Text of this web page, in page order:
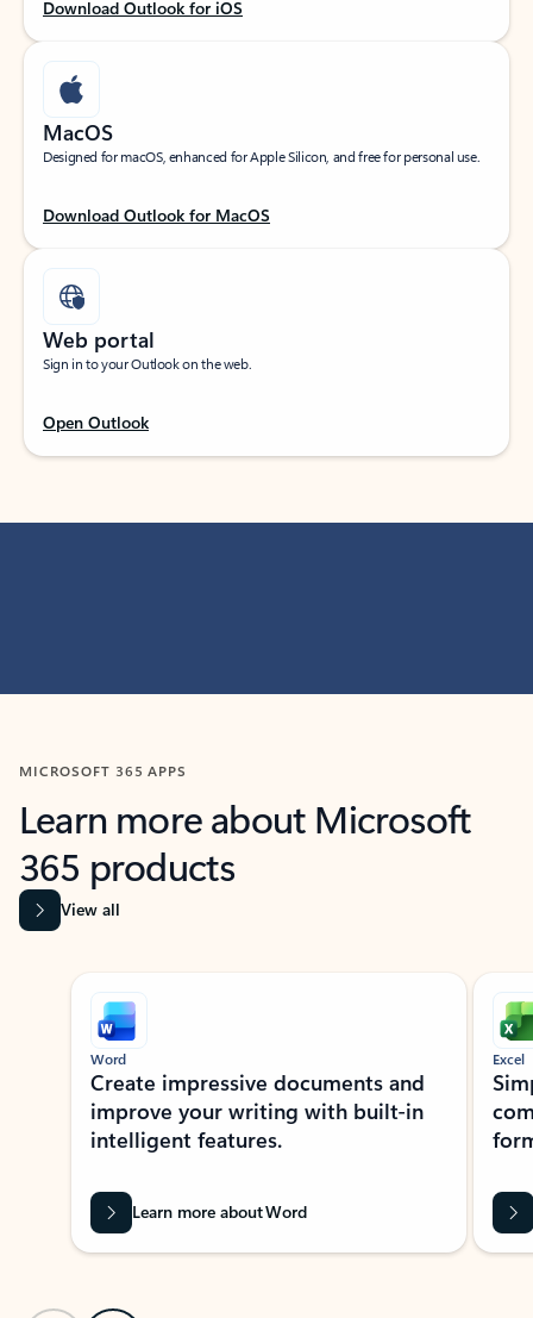
Download Outlook for iOS
MacOS
Designed for macOS, enhanced for Apple Silicon, and free for personal use.
Download Outlook for MacOS
Web portal
Sign in to your Outlook on the web.
Open Outlook
MICROSOFT 365 APPS
Learn more about Microsoft
365 products
View all
Showing slide 1 of 9
Word
Create impressive documents and
improve your writing with built-in
intelligent features.
Learn more about Word
Excel